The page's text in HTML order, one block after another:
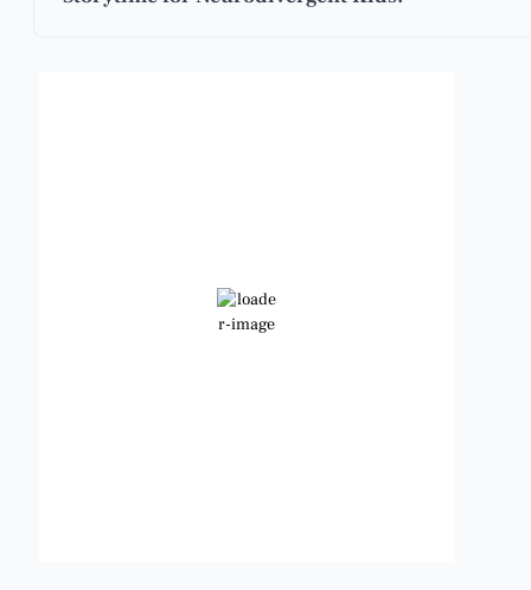
Clear Sky